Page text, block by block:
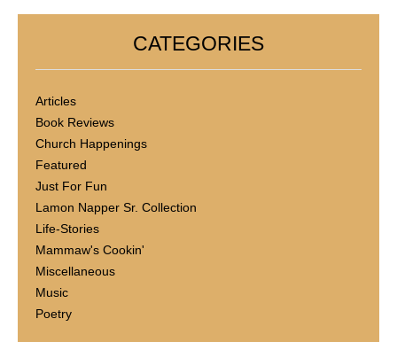
CATEGORIES
Articles
Book Reviews
Church Happenings
Featured
Just For Fun
Lamon Napper Sr. Collection
Life-Stories
Mammaw's Cookin'
Miscellaneous
Music
Poetry